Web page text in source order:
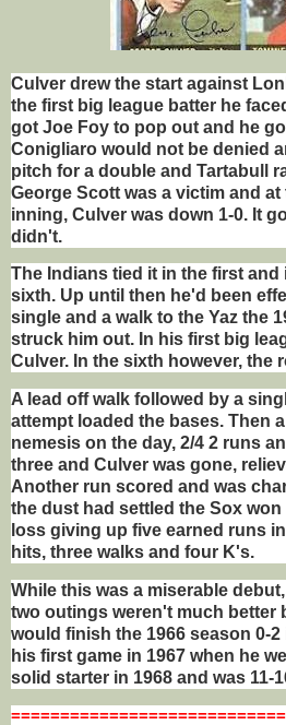
Culver drew the start against
the first big league batter he
got Joe Foy to pop out and he
Conigliaro would not be denied
pitch for a double and Tartabull
George Scott was a victim and
inning, Culver was down 1-0. It
didn't.
The Indians tied it in the first and
sixth. Up until then he'd been
single and a walk to the Yaz the
struck him out. In his first big
Culver. In the sixth however, the
A lead off walk followed by a
attempt loaded the bases. Then
nemesis on the day, 2/4 2 runs
three and Culver was gone,
Another run scored and was
the dust had settled the Sox
loss giving up five earned runs
hits, three walks and four K's.
While this was a miserable
two outings weren't much better
would finish the 1966 season 0-
his first game in 1967 when he
solid starter in 1968 and was 11-
=